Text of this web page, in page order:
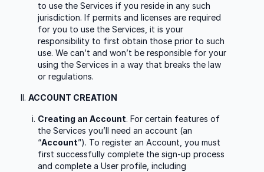
to use the Services if you reside in any such
jurisdiction. If permits and licenses are required
for you to use the Services, it is your
responsibility to first obtain those prior to such
use. We can’t and won’t be responsible for your
using the Services in a way that breaks the law
or regulations.
ACCOUNT CREATION
Creating an Account. For certain features of
the Services you’ll need an account (an
“Account”). To register an Account, you must
first successfully complete the sign-up process
and complete a User profile, including